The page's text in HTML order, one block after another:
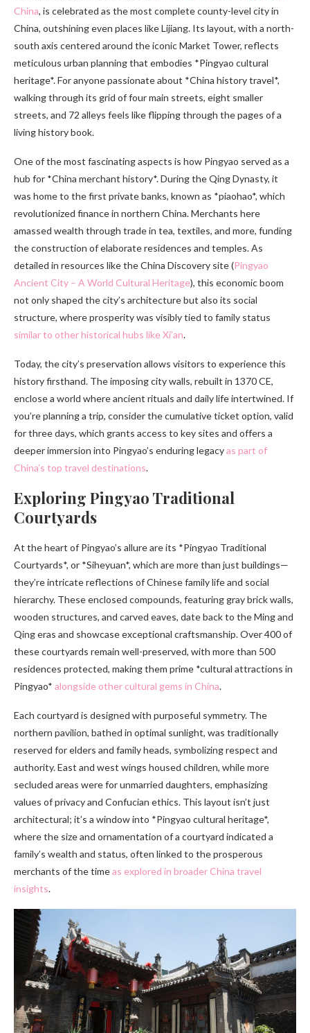
China, is celebrated as the most complete county-level city in
China, outshining even places like Lijiang. Its layout, with a north-
south axis centered around the iconic Market Tower, reflects
meticulous urban planning that embodies *Pingyao cultural
heritage*. For anyone passionate about *China history travel*,
walking through its grid of four main streets, eight smaller
streets, and 72 alleys feels like flipping through the pages of a
living history book.
One of the most fascinating aspects is how Pingyao served as a
hub for *China merchant history*. During the Qing Dynasty, it
was home to the first private banks, known as *piaohao*, which
revolutionized finance in northern China. Merchants here
amassed wealth through trade in tea, textiles, and more, funding
the construction of elaborate residences and temples. As
detailed in resources like the China Discovery site (Pingyao
Ancient City – A World Cultural Heritage), this economic boom
not only shaped the city’s architecture but also its social
structure, where prosperity was visibly tied to family status
similar to other historical hubs like Xi’an.
Today, the city’s preservation allows visitors to experience this
history firsthand. The imposing city walls, rebuilt in 1370 CE,
enclose a world where ancient rituals and daily life intertwined. If
you’re planning a trip, consider the cumulative ticket option, valid
for three days, which grants access to key sites and offers a
deeper immersion into Pingyao’s enduring legacyas part of
China’s top travel destinations.
Exploring Pingyao Traditional
Courtyards
At the heart of Pingyao’s allure are its *Pingyao Traditional
Courtyards*, or *Siheyuan*, which are more than just buildings—
they’re intricate reflections of Chinese family life and social
hierarchy. These enclosed compounds, featuring gray brick walls,
wooden structures, and carved eaves, date back to the Ming and
Qing eras and showcase exceptional craftsmanship. Over 400 of
these courtyards remain well-preserved, with more than 500
residences protected, making them prime *cultural attractions in
Pingyao* alongside other cultural gems in China.
Each courtyard is designed with purposeful symmetry. The
northern pavilion, bathed in optimal sunlight, was traditionally
reserved for elders and family heads, symbolizing respect and
authority. East and west wings housed children, while more
secluded areas were for unmarried daughters, emphasizing
values of privacy and Confucian ethics. This layout isn’t just
architectural; it’s a window into *Pingyao cultural heritage*,
where the size and ornamentation of a courtyard indicated a
family’s wealth and status, often linked to the prosperous
merchants of the timeas explored in broader China travel
insights.